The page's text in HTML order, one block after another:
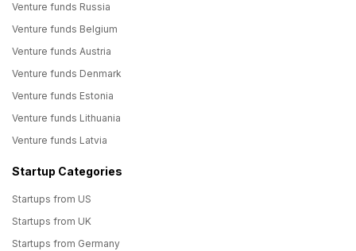
Venture funds Russia
Venture funds Belgium
Venture funds Austria
Venture funds Denmark
Venture funds Estonia
Venture funds Lithuania
Venture funds Latvia
Startup Categories
Startups from US
Startups from UK
Startups from Germany